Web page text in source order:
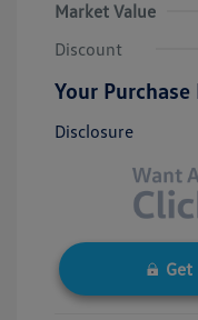
Market Value
Discount
Your Purchase
Disclosure